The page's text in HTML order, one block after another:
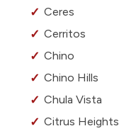
Ceres
Cerritos
Chino
Chino Hills
Chula Vista
Citrus Heights